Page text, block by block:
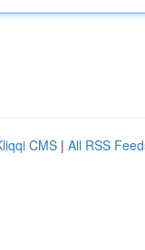
CMS | All RSS